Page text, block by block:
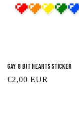
Gay 8 Bit Hearts Sticker
Regular
€2,00 EUR